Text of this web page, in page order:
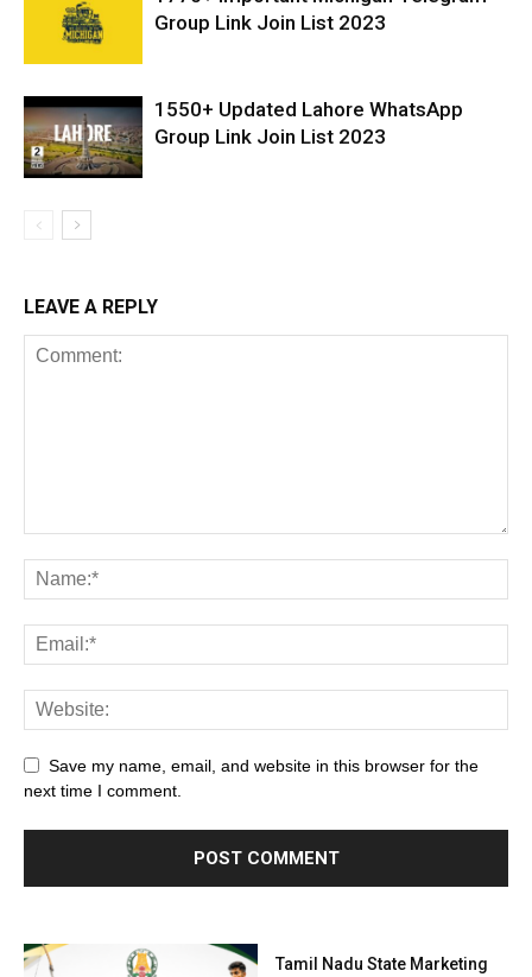
Group Link Join List 2023
1550+ Updated Lahore WhatsApp
Group Link Join List 2023
LEAVE A REPLY
Save my name, email, and website in this browser for the
next time I comment.
Tamil Nadu State Marketing